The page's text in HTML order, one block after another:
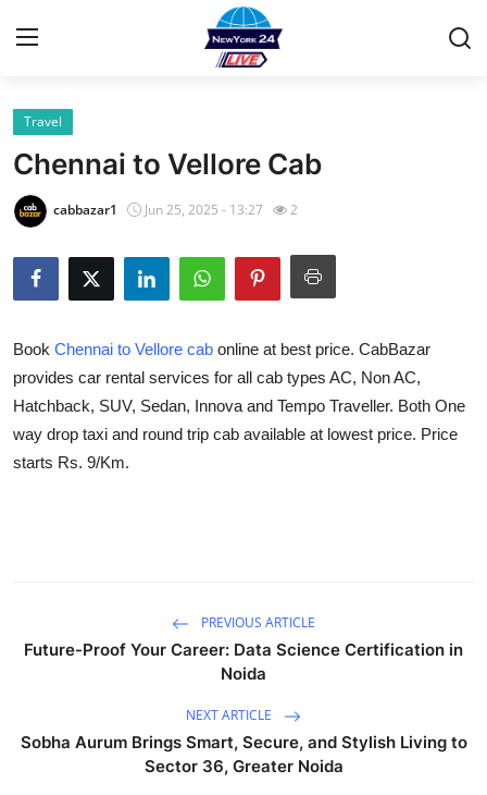
Home
Contact
About
News Network
Submit Press Release
Guest Posting
Travel
Chennai to Vellore Cab
cabbazar1 Jun 25, 2025 - 13:27 2
Book Chennai to Vellore cab online at best price. CabBazar
provides car rental services for all cab types AC, Non AC,
Hatchback, SUV, Sedan, Innova and Tempo Traveller. Both One
way drop taxi and round trip cab available at lowest price. Price
starts Rs. 9/Km.
PREVIOUS ARTICLE
Future-Proof Your Career: Data Science Certification in
Noida
NEXT ARTICLE
Sobha Aurum Brings Smart, Secure, and Stylish Living to
Sector 36, Greater Noida